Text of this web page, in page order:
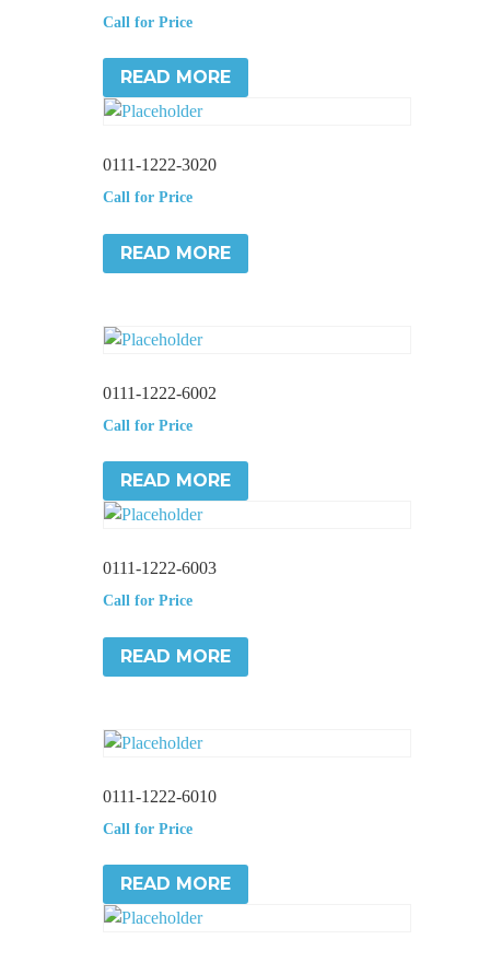
Call for Price
READ MORE
0111-1222-3020
Call for Price
READ MORE
0111-1222-6002
Call for Price
READ MORE
0111-1222-6003
Call for Price
READ MORE
0111-1222-6010
Call for Price
READ MORE